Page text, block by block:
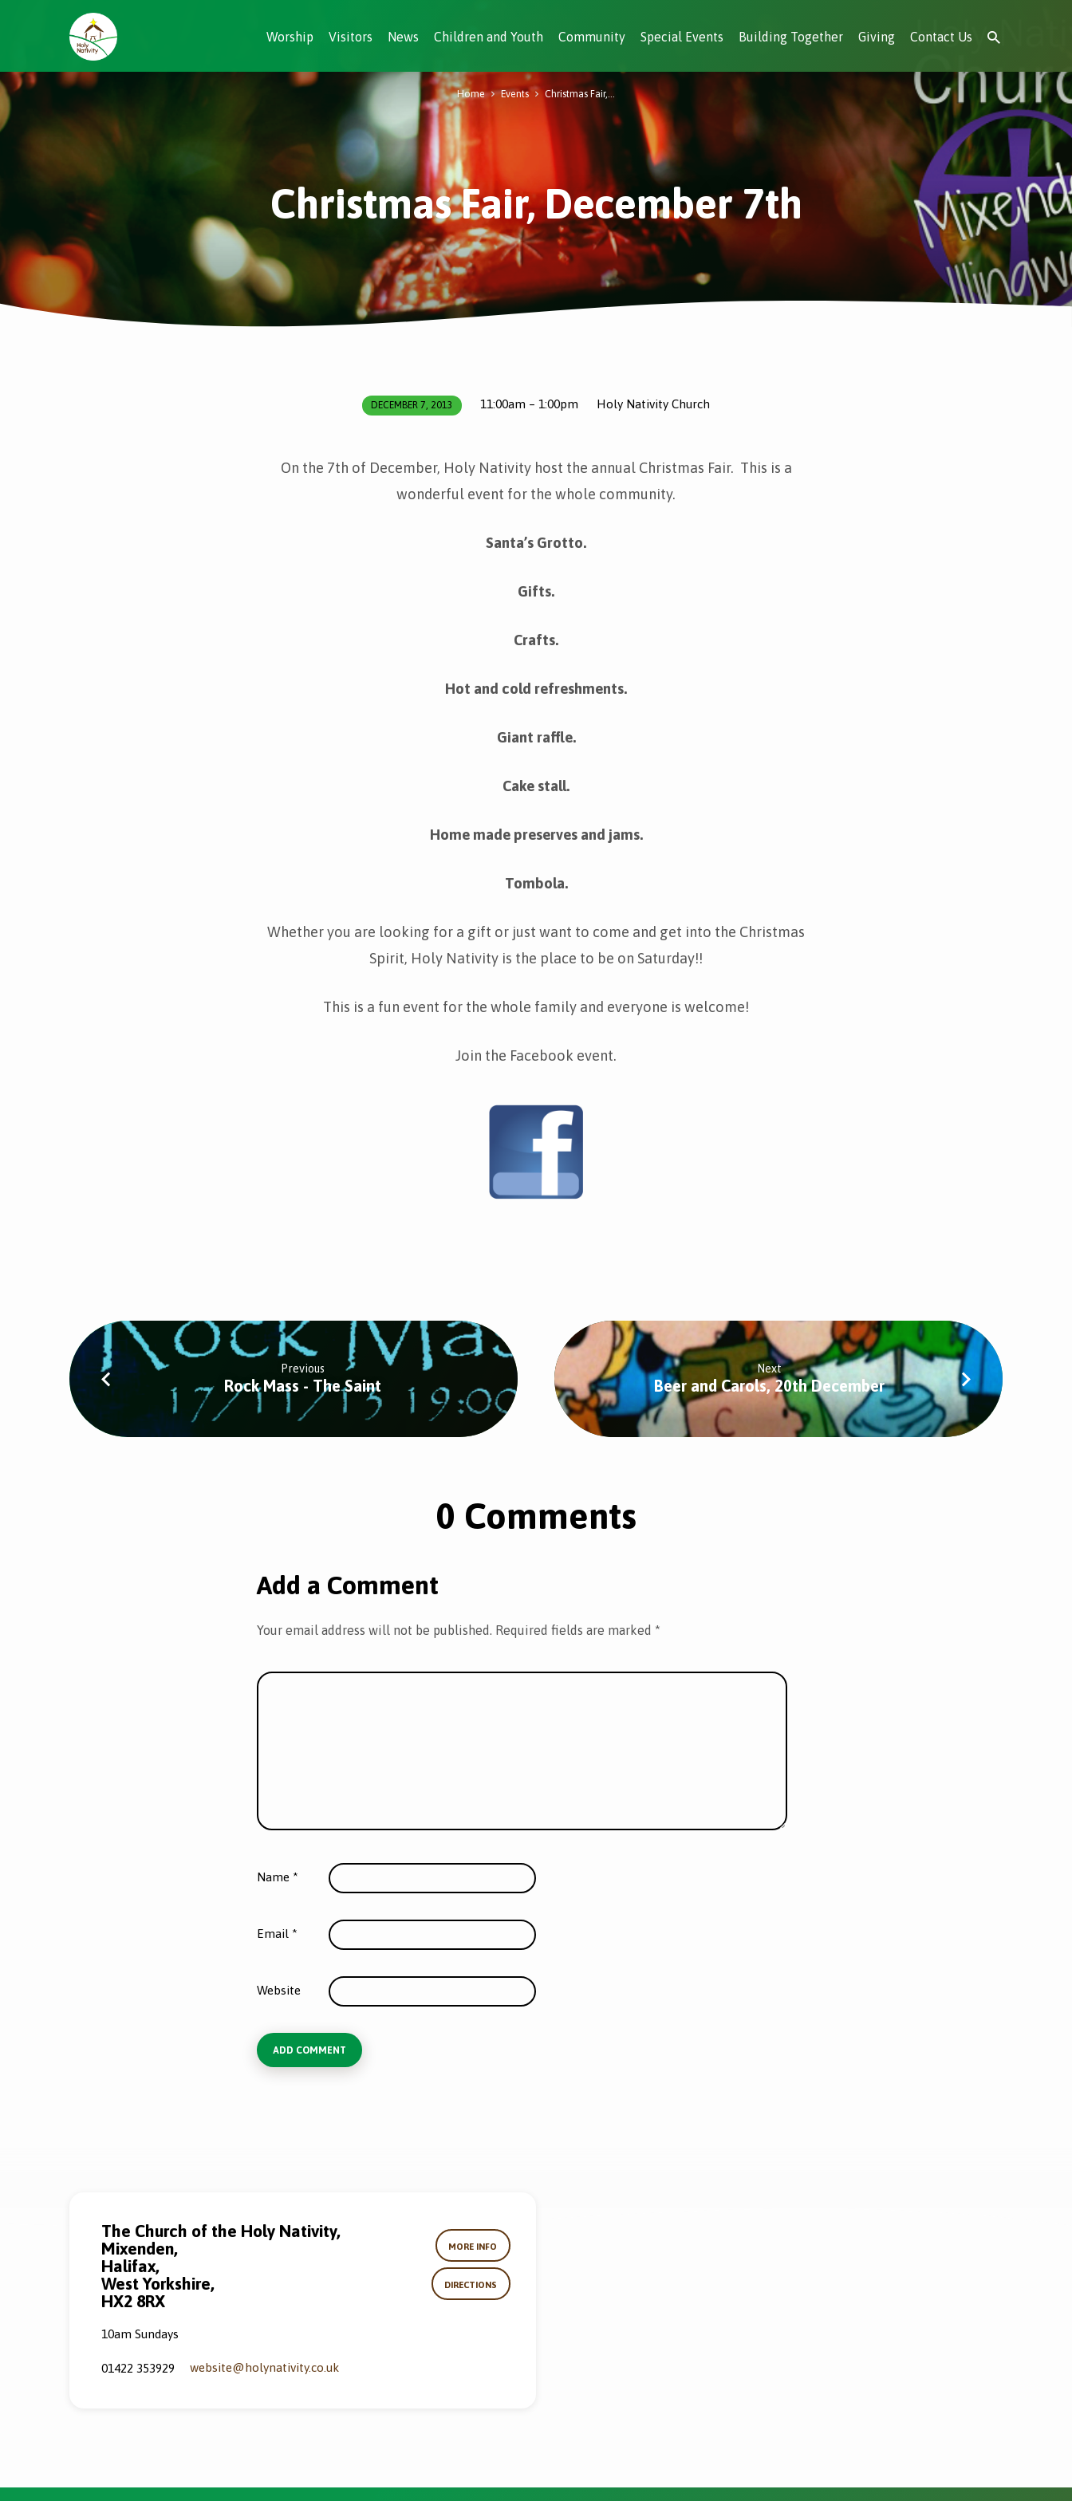
Worship Visitors News Children and Youth Community Special Events Building Together Giving Contact Us
Christmas Fair, December 7th
Home Events Christmas Fair,…
DECEMBER 7, 2013 11:00am – 1:00pm Holy Nativity Church
On the 7th of December, Holy Nativity host the annual Christmas Fair. This is a
wonderful event for the whole community.
Santa’s Grotto.
Gifts.
Crafts.
Hot and cold refreshments.
Giant raffle.
Cake stall.
Home made preserves and jams.
Tombola.
Whether you are looking for a gift or just want to come and get into the Christmas
Spirit, Holy Nativity is the place to be on Saturday!!
This is a fun event for the whole family and everyone is welcome!
Join the Facebook event.
Previous
Rock Mass - The Saint
Next
Beer and Carols, 20th December
0 Comments
Add a Comment
Your email address will not be published. Required fields are marked *
Name *
Email *
Website
The Church of the Holy Nativity,
Mixenden,
Halifax,
West Yorkshire,
HX2 8RX
MORE INFO
DIRECTIONS
10am Sundays
01422 353929 website​@holynativity.co.uk